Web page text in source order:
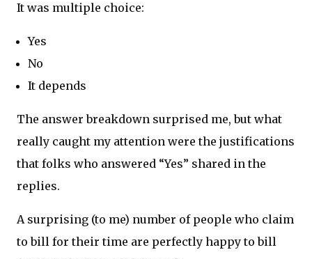
It was multiple choice:
Yes
No
It depends
The answer breakdown surprised me, but what
really caught my attention were the justifications
that folks who answered “Yes” shared in the
replies.
A surprising (to me) number of people who claim
to bill for their time are perfectly happy to bill